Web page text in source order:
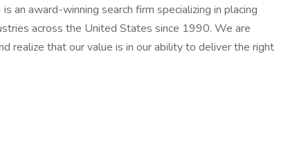
an award-winning search firm specializing in placing
across the United States since 1990. We are
realize that our value is in our ability to deliver the right